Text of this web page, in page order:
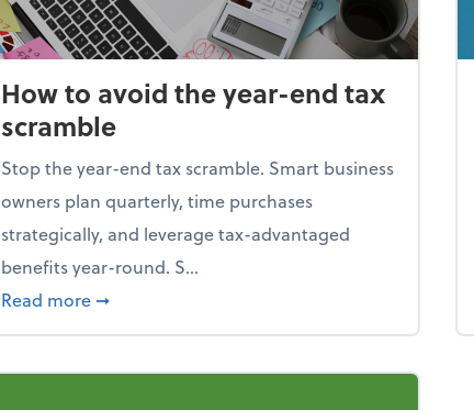
How to avoid the year-end tax
scramble
Stop the year-end tax scramble. Smart business
owners plan quarterly, time purchases
strategically, and leverage tax-advantaged
benefits year-round. S...
Read more about How to avoid the year-end tax scramble
➞